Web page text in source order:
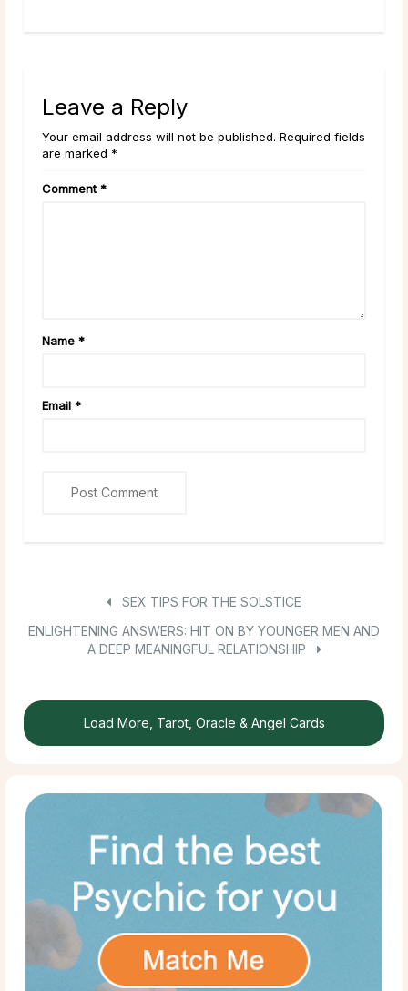
Leave a Reply
Your email address will not be published. Required fields
are marked *
Comment *
Name *
Email *
SEX TIPS FOR THE SOLSTICE
ENLIGHTENING ANSWERS: HIT ON BY YOUNGER MEN AND
A DEEP MEANINGFUL RELATIONSHIP
Load More, Tarot, Oracle & Angel Cards